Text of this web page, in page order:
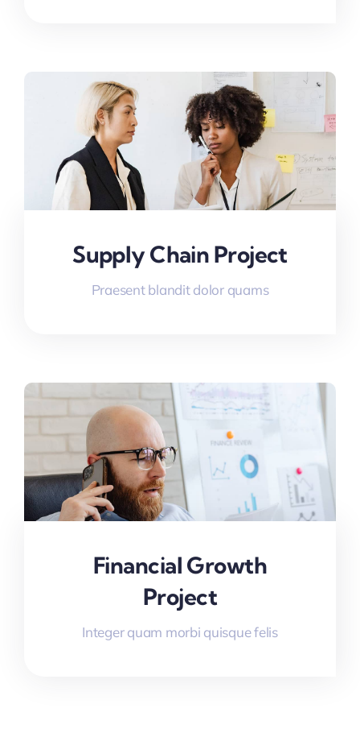
Supply Chain Project
Praesent blandit dolor quams
Financial Growth
Project
Integer quam morbi quisque felis